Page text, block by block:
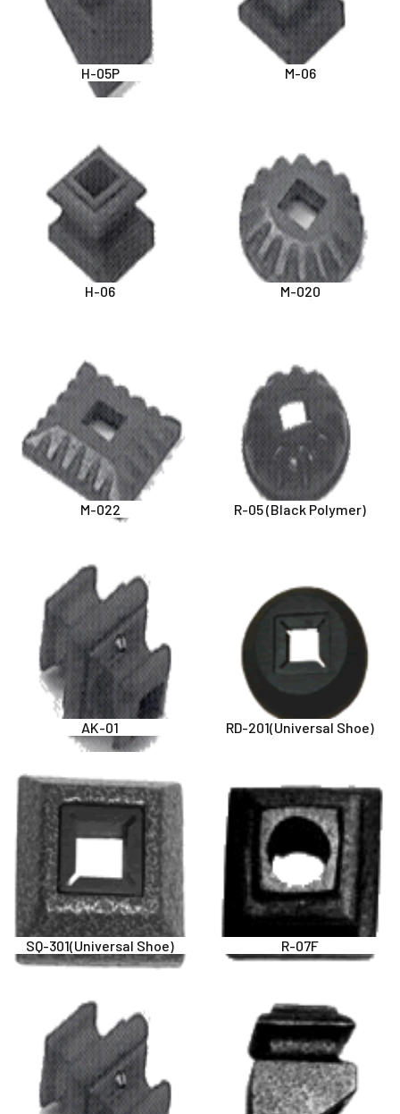
H-05P M-06
H-06 M-020
M-022 R-05 (Black Polymer)
AK-01 RD-201(Universal Shoe)
SQ-301(Universal Shoe) R-07F